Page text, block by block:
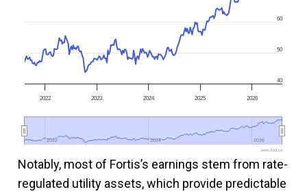
2022 2023 2024 2025 2026
2022
2022 2024
2024 2026
2026
40
50
60
www.fool.ca
Notably, most of Fortis’s earnings stem from rate-
regulated utility assets, which provide predictable